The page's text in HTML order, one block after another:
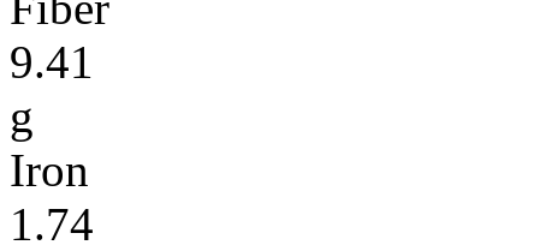
9.41
g
Iron
1.74